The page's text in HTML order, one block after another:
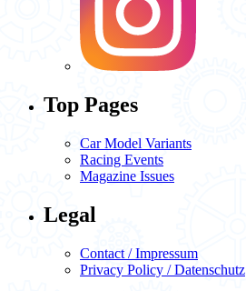
Top Pages
Car Model Variants
Racing Events
Magazine Issues
Legal
Contact / Impressum
Privacy Policy / Datenschutz